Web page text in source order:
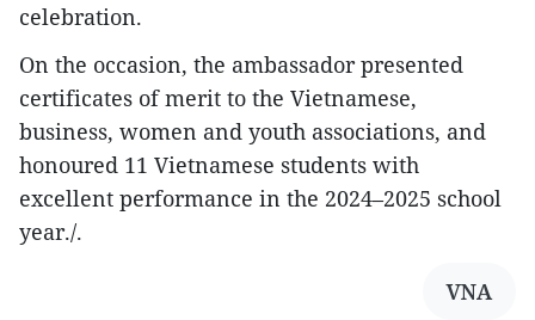
celebration.
On the occasion, the ambassador presented
certificates of merit to the Vietnamese,
business, women and youth associations, and
honoured 11 Vietnamese students with
excellent performance in the 2024–2025 school
year./.
VNA